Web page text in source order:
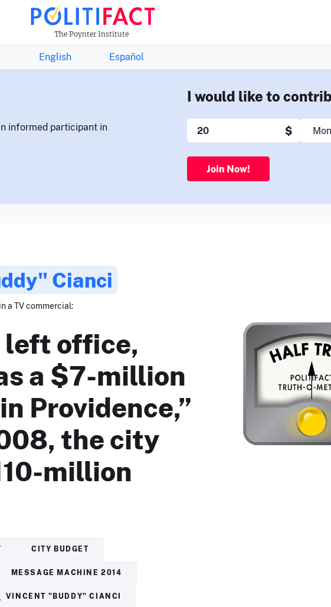
The Poynter Institute
THE FACTS NEWSLETTER
English Español
informed participant in
I would like to
$
Join Now!
Cianci
a TV commercial:
left office,
a $7-million
Providence,”
the city
million
CITY BUDGET
MESSAGE MACHINE 2014
VINCENT "BUDDY" CIANCI